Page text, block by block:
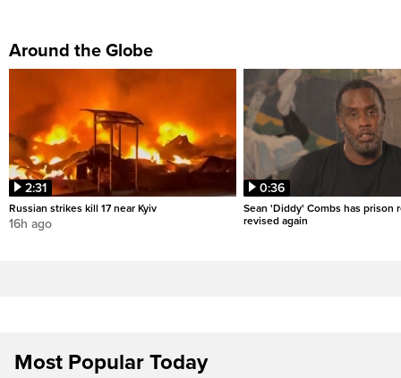
Around the Globe
2:31
Russian strikes kill 17 near Kyiv
16h ago
0:36
Sean 'Diddy' Combs has prison
revised again
Most Popular Today